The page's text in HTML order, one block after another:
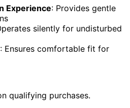
Experience: Provides gentle
silently for undisturbed
: Ensures comfortable fit for
qualifying purchases.